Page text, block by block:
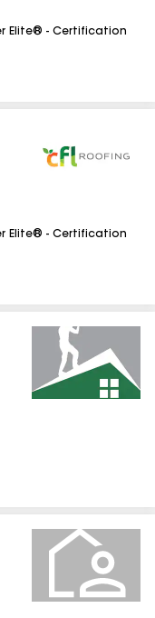
Elite® - Certification
Elite® - Certification